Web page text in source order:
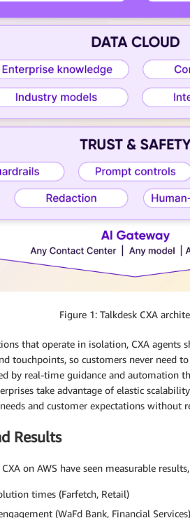
Figure 1: Talkdesk CXA
that operate in isolation, CXA agents
touchpoints, so customers never need
by real-time guidance and automation
take advantage of elastic
and customer expectations without
Results
on AWS have seen measurable
times (Farfetch, Retail)
(WaFd Bank, Financial Services)